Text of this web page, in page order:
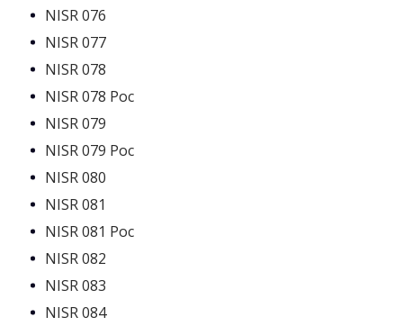
NISR 076
NISR 077
NISR 078
NISR 078 Poc
NISR 079
NISR 079 Poc
NISR 080
NISR 081
NISR 081 Poc
NISR 082
NISR 083
NISR 084